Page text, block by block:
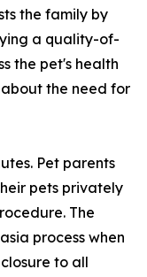
the family by
a quality-of-
the pet's health
the need for
Pet parents
pets privately
The
process when
to all